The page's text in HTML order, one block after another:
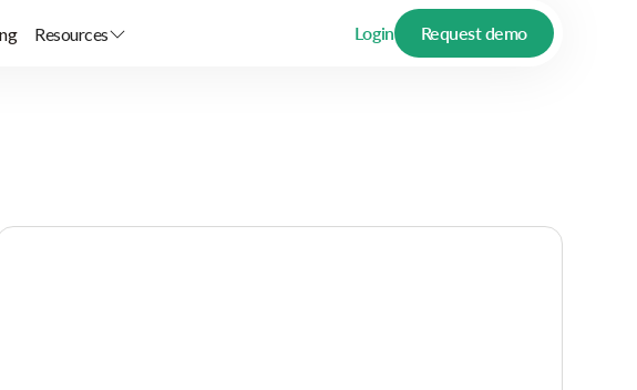
Resources Login Request demo